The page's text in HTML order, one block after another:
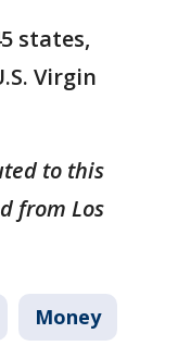
states,
Virgin
to this
from Los
Money